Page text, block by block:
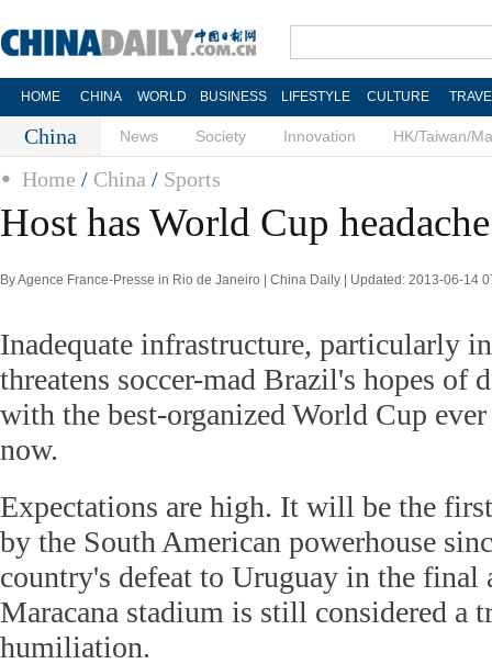
HOME CHINA WORLD BUSINESS LIFESTYLE CULTURE
China News Society Innovation HK/Taiwan/
Home / China / Sports
Host has World Cup headache
By Agence France-Presse in Rio de Janeiro | China Daily | Updated: 2013-06-14
Inadequate infrastructure, particularly
threatens soccer-mad Brazil's hopes of
with the best-organized World Cup
now.
Expectations are high. It will be the
by the South American powerhouse
country's defeat to Uruguay in the final
Maracana stadium is still considered a
humiliation.